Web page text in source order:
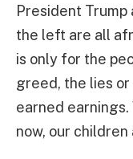
President Trump
the left are all
is only for the
greed, the lies or
earned earnings.
now, our children